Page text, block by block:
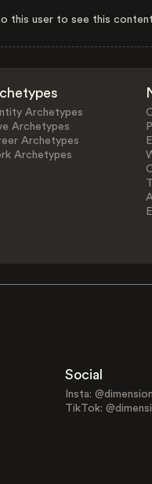
this user to see this
Archetypes
Archetypes
Archetypes
Archetypes
Social
Insta:
TikTok: